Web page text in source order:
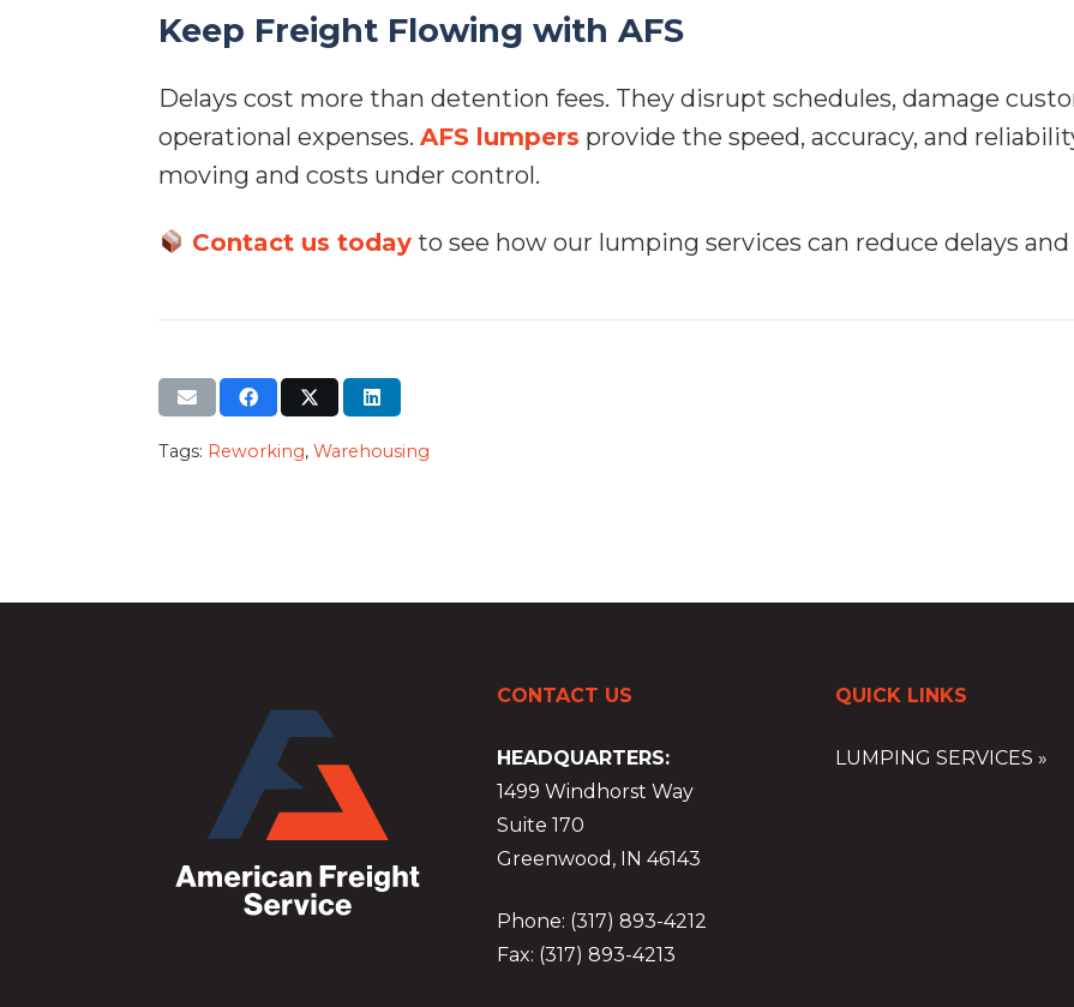
Keep Freight Flowing with AFS
Delays cost more than detention fees. They disrupt schedules, damage
operational expenses. AFS lumpers provide the speed, accuracy, and
moving and costs under control.
Contact us todayto see how our lumping services can reduce delays
Tags: Reworking, Warehousing
CONTACT US
HEADQUARTERS:
1499 Windhorst Way
Suite 170
Greenwood, IN 46143
Phone: (317) 893-4212
Fax: (317) 893-4213
QUICK LINKS
LUMPING SERVICES »